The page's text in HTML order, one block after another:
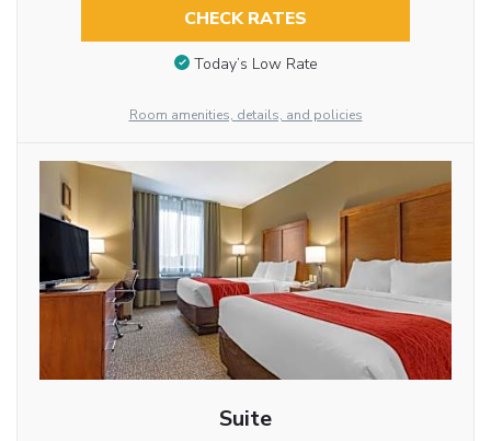
CHECK RATES
Today’s Low Rate
Room amenities, details, and policies
Suite